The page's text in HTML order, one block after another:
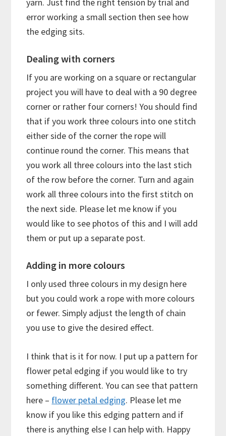
error working a small section then see how
the edging sits.
Dealing with corners
If you are working on a square or rectangular
project you will have to deal with a 90 degree
corner or rather four corners! You should find
that if you work three colours into one stitch
either side of the corner the rope will
continue round the corner. This means that
you work all three colours into the last stich
of the row before the corner. Turn and again
work all three colours into the first stitch on
the next side. Please let me know if you
would like to see photos of this and I will add
them or put up a separate post.
Adding in more colours
I only used three colours in my design here
but you could work a rope with more colours
or fewer. Simply adjust the length of chain
you use to give the desired effect.
I think that is it for now. I put up a pattern for
flower petal edging if you would like to try
something different. You can see that pattern
here – flower petal edging. Please let me
know if you like this edging pattern and if
there is anything else I can help with. Happy